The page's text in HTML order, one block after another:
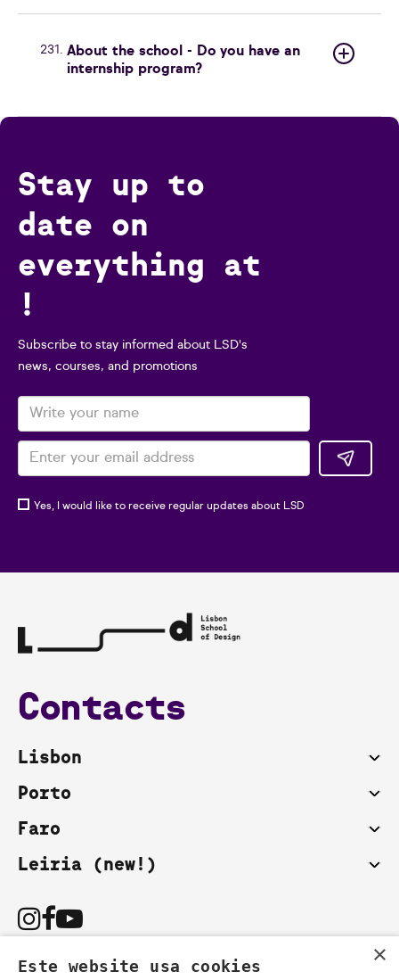
231. About the school - Do you have an
internship program?
Stay up to
date on
everything at
!
Subscribe to stay informed about LSD's
news, courses, and promotions
Yes, I would like to receive regular updates about LSD
Contacts
Lisbon
Porto
Faro
Leiria (new!)
×
Este website usa cookies